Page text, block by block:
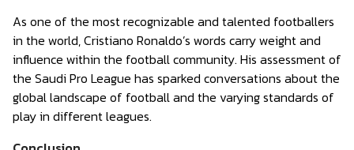
As one of the most recognizable and talented footballers
in the world, Cristiano Ronaldo’s words carry weight and
influence within the football community. His assessment of
the Saudi Pro League has sparked conversations about the
global landscape of football and the varying standards of
play in different leagues.